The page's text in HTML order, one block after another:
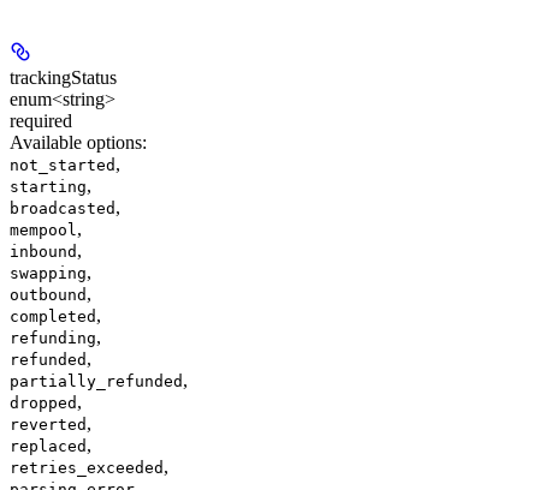
trackingStatus
enum<string>
required
Available options:
not_started ,
starting,
broadcasted ,
mempool ,
inbound ,
swapping,
outbound ,
completed ,
refunding,
refunded ,
partially_refunded ,
dropped ,
reverted ,
replaced ,
retries_exceeded ,